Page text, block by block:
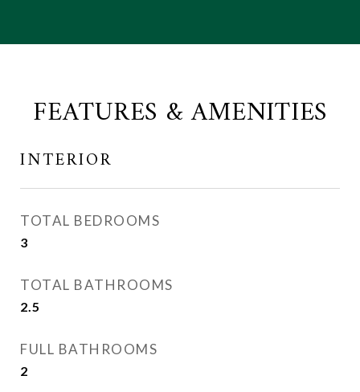
FEATURES & AMENITIES
INTERIOR
TOTAL BEDROOMS
3
TOTAL BATHROOMS
2.5
FULL BATHROOMS
2